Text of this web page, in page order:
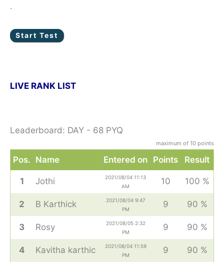
.
LIVE RANK LIST
Leaderboard: DAY - 68 PYQ
maximum of 10 points
Pos. Name Entered on Points Result
1 Jothi
2021/08/04 11:13
AM
10 100 %
2 B Karthick
2021/08/04 9:47
PM
9 90 %
3 Rosy
2021/08/05 2:32
PM
9 90 %
4 Kavitha karthic
2021/08/04 11:59
PM
9 90 %